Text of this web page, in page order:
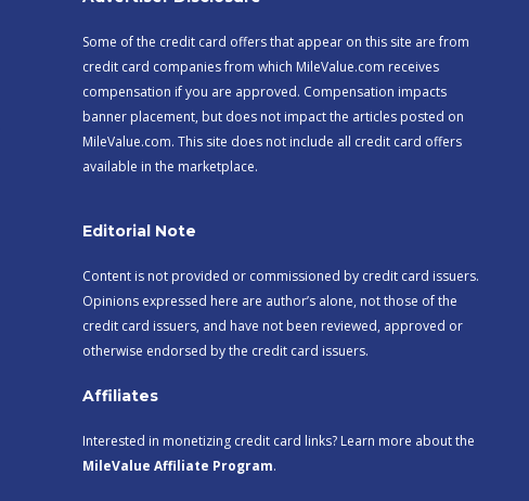
Some of the credit card offers that appear on this site are from
credit card companies from which MileValue.com receives
compensation if you are approved. Compensation impacts
banner placement, but does not impact the articles posted on
MileValue.com. This site does not include all credit card offers
available in the marketplace.
Editorial Note
Content is not provided or commissioned by credit card issuers.
Opinions expressed here are author’s alone, not those of the
credit card issuers, and have not been reviewed, approved or
otherwise endorsed by the credit card issuers.
Affiliates
Interested in monetizing credit card links? Learn more about the
MileValue Affiliate Program.